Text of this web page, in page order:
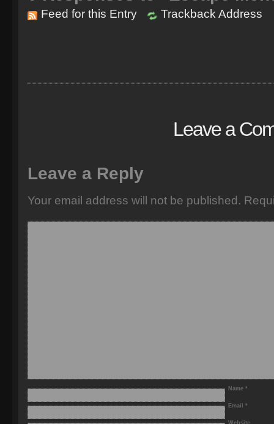
Feed for this Entry Trackback Address
Leave a
Leave a Reply
Your email address will not be published.
Name *
Email *
Website